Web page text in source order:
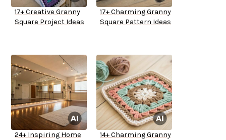
17+ Creative Granny
Square Project Ideas
17+ Charming Granny
Square Pattern Ideas
24+ Inspiring Home
14+ Charming Granny